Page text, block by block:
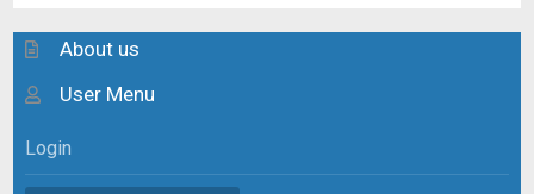
About us
User Menu
Login